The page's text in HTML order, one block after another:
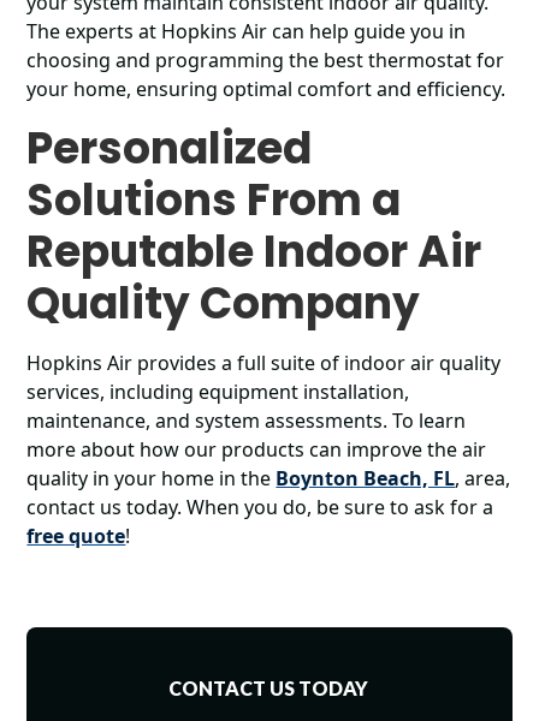
The experts at Hopkins Air can help guide you in
choosing and programming the best thermostat for
your home, ensuring optimal comfort and efficiency.
Personalized
Solutions From a
Reputable Indoor Air
Quality Company
Hopkins Air provides a full suite of indoor air quality
services, including equipment installation,
maintenance, and system assessments. To learn
more about how our products can improve the air
quality in your home in the Boynton Beach, FL, area,
contact us today. When you do, be sure to ask for a
free quote!
CONTACT US TODAY